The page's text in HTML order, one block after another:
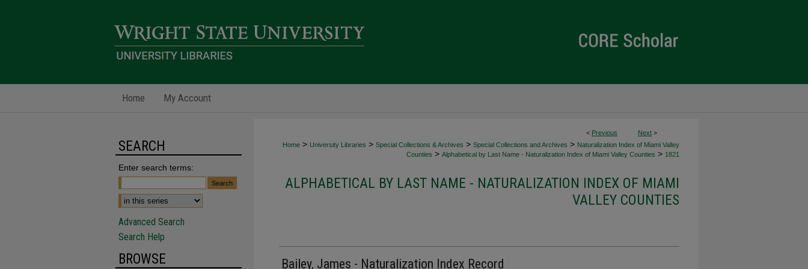
Home My Account
< Previous Next >
Home > University Libraries > Special Collections & Archives > Special Collections and Archives > Naturalization Index of Miami Valley
Counties > Alphabetical by Last Name - Naturalization Index of Miami Valley Counties > 1821
ALPHABETICAL BY LAST NAME - NATURALIZATION INDEX OF MIAMI
VALLEY COUNTIES
Bailey, James - Naturalization Index Record
SEARCH
Enter search terms:
Advanced Search
Search Help
BROWSE